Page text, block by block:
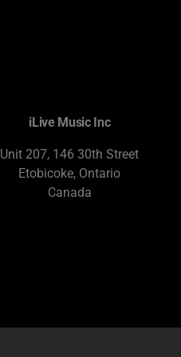
iLive Music Inc
Unit 207, 146 30th Street
Etobicoke, Ontario
Canada